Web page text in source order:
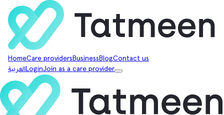
HomeCare providers Business BlogContact us
العربية LoginJoin as a care provider